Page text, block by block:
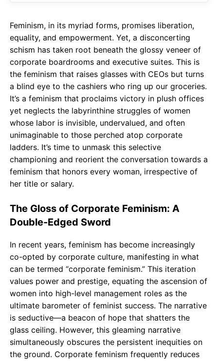
Feminism, in its myriad forms, promises liberation,
equality, and empowerment. Yet, a disconcerting
schism has taken root beneath the glossy veneer of
corporate boardrooms and executive suites. This is
the feminism that raises glasses with CEOs but turns
a blind eye to the cashiers who ring up our groceries.
It’s a feminism that proclaims victory in plush offices
yet neglects the labyrinthine struggles of women
whose labor is invisible, undervalued, and often
unimaginable to those perched atop corporate
ladders. It’s time to unmask this selective
championing and reorient the conversation towards a
feminism that honors every woman, irrespective of
her title or salary.
The Gloss of Corporate Feminism: A
Double-Edged Sword
In recent years, feminism has become increasingly
co-opted by corporate culture, manifesting in what
can be termed “corporate feminism.” This iteration
values power and prestige, equating the ascension of
women into high-level management roles as the
ultimate barometer of feminist success. The narrative
is seductive—a beacon of hope that shatters the
glass ceiling. However, this gleaming narrative
simultaneously obscures the persistent inequities on
the ground. Corporate feminism frequently reduces